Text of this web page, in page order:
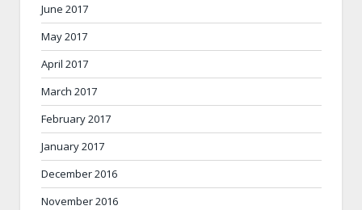
June 2017
May 2017
April 2017
March 2017
February 2017
January 2017
December 2016
November 2016